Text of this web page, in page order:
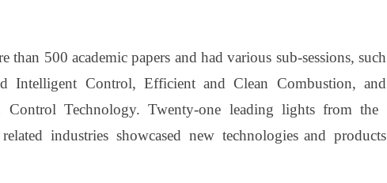
than 500 academic papers and had various sub-sessions, such
Intelligent Control, Efficient and Clean Combustion, and
Control Technology. Twenty-one leading lights from the
industries showcased new technologies and products